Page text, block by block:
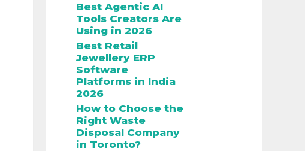
Best Agentic AI
Tools Creators Are
Using in 2026
Best Retail
Jewellery ERP
Software
Platforms in India
2026
How to Choose the
Right Waste
Disposal Company
in Toronto?